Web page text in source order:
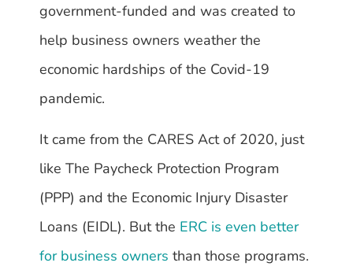
government-funded and was created to
help business owners weather the
economic hardships of the Covid-19
pandemic.
It came from the CARES Act of 2020, just
like The Paycheck Protection Program
(PPP) and the Economic Injury Disaster
Loans (EIDL). But the ERC is even better
for business owners than those programs.